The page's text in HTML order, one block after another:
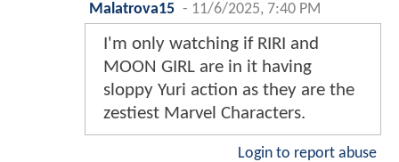
Malatrova15 - 11/6/2025, 7:40 PM
I'm only watching if RIRI and
MOON GIRL are in it having
sloppy Yuri action as they are the
zestiest Marvel Characters.
Login to report abuse